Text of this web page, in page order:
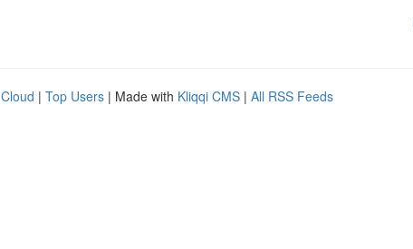
| Top Users | Made with Kliqqi CMS | All RSS Feeds